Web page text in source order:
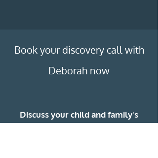
Book your discovery call with
Deborah now
Discuss your child and family's